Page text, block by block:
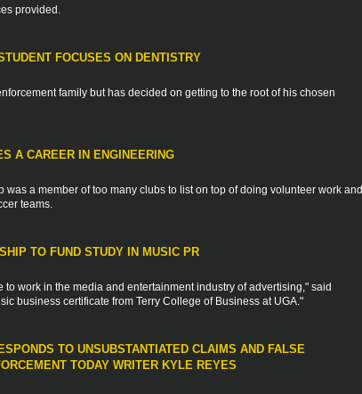
provided.
FOCUSES ON DENTISTRY
family but has decided on getting to the root of his chosen
A CAREER IN ENGINEERING
a member of too many clubs to list on top of doing volunteer work and
teams.
TO FUND STUDY IN MUSIC PR
work in the media and entertainment industry of advertising," said
business certificate from Terry College of Business at UGA."
TO UNSUBSTANTIATED CLAIMS AND FALSE
TODAY WRITER KYLE REYES